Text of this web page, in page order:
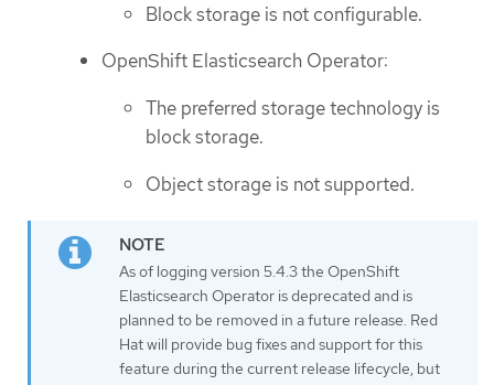
Block storage is not configurable.
OpenShift Elasticsearch Operator:
The preferred storage technology is
block storage.
Object storage is not supported.
As of logging version 5.4.3 the OpenShift
Elasticsearch Operator is deprecated and is
planned to be removed in a future release. Red
Hat will provide bug fixes and support for this
feature during the current release lifecycle, but